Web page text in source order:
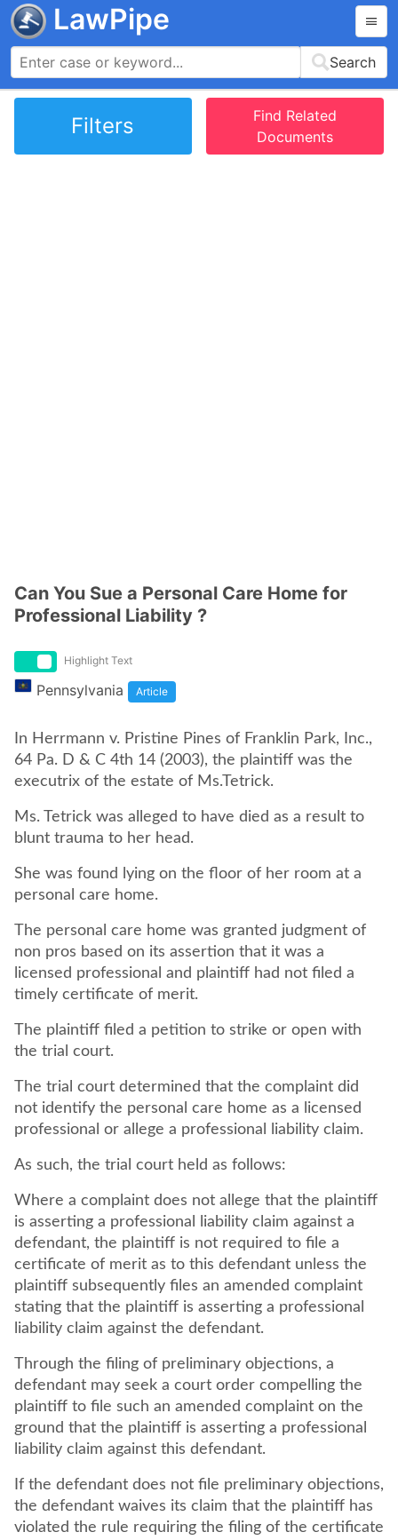
LawPipe
Search
Filters
Find Related
Documents
Can You Sue a Personal Care Home for
Professional Liability ?
Highlight Text
Pennsylvania Article
In Herrmann v. Pristine Pines of Franklin Park, Inc.,
64 Pa. D & C 4th 14 (2003), the plaintiff was the
executrix of the estate of Ms.Tetrick.
Ms. Tetrick was alleged to have died as a result to
blunt trauma to her head.
She was found lying on the floor of her room at a
personal care home.
The personal care home was granted judgment of
non pros based on its assertion that it was a
licensed professional and plaintiff had not filed a
timely certificate of merit.
The plaintiff filed a petition to strike or open with
the trial court.
The trial court determined that the complaint did
not identify the personal care home as a licensed
professional or allege a professional liability claim.
As such, the trial court held as follows:
Where a complaint does not allege that the plaintiff
is asserting a professional liability claim against a
defendant, the plaintiff is not required to file a
certificate of merit as to this defendant unless the
plaintiff subsequently files an amended complaint
stating that the plaintiff is asserting a professional
liability claim against the defendant.
Through the filing of preliminary objections, a
defendant may seek a court order compelling the
plaintiff to file such an amended complaint on the
ground that the plaintiff is asserting a professional
liability claim against this defendant.
If the defendant does not file preliminary objections,
the defendant waives its claim that the plaintiff has
violated the rule requiring the filing of the certificate